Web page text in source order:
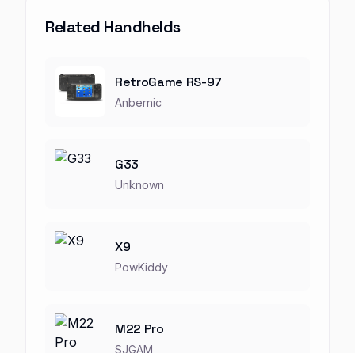
Related Handhelds
RetroGame RS-97
Anbernic
G33
Unknown
X9
PowKiddy
M22 Pro
SJGAM